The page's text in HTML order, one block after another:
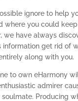
ignore to help
where you could
we have always
information get rid of
along with you.
to own eHarmony
admirer
Producing